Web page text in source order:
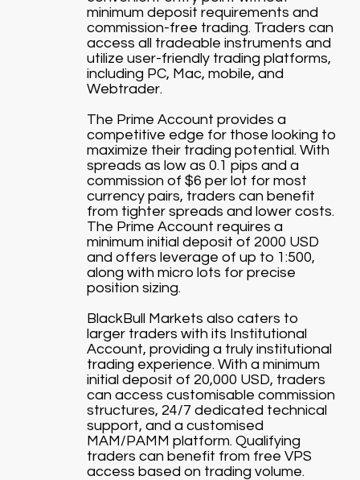
minimum deposit requirements and
commission-free trading. Traders can
access all tradeable instruments and
utilize user-friendly trading platforms,
including PC, Mac, mobile, and
Webtrader.
The Prime Account provides a
competitive edge for those looking to
maximize their trading potential. With
spreads as low as 0.1 pips and a
commission of $6 per lot for most
currency pairs, traders can benefit
from tighter spreads and lower costs.
The Prime Account requires a
minimum initial deposit of 2000 USD
and offers leverage of up to 1:500,
along with micro lots for precise
position sizing.
BlackBull Markets also caters to
larger traders with its Institutional
Account, providing a truly institutional
trading experience. With a minimum
initial deposit of 20,000 USD, traders
can access customisable commission
structures, 24/7 dedicated technical
support, and a customised
MAM/PAMM platform. Qualifying
traders can benefit from free VPS
access based on trading volume.